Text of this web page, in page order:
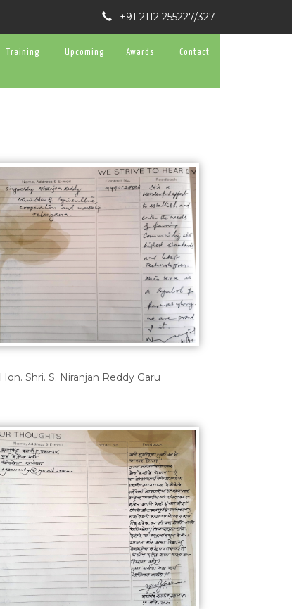
+91 2112 255227/327
Training Upcoming Awards Contact
Hon. Shri. S. Niranjan Reddy Garu